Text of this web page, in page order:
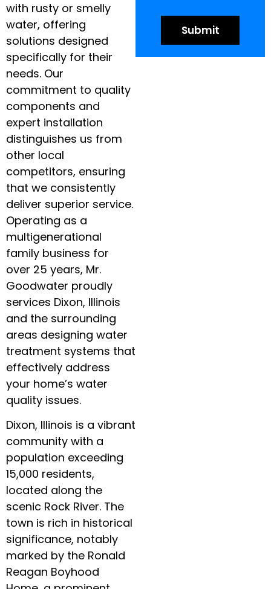
with rusty or smelly
water, offering
solutions designed
specifically for their
needs. Our
commitment to quality
components and
expert installation
distinguishes us from
other local
competitors, ensuring
that we consistently
deliver superior service.
Operating as a
multigenerational
family business for
over 25 years, Mr.
Goodwater proudly
services Dixon, Illinois
and the surrounding
areas designing water
treatment systems that
effectively address
your home’s water
quality issues.
Dixon, Illinois is a vibrant
community with a
population exceeding
15,000 residents,
located along the
scenic Rock River. The
town is rich in historical
significance, notably
marked by the Ronald
Reagan Boyhood